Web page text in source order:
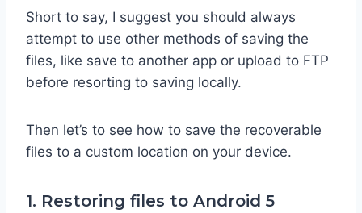
Short to say, I suggest you should always
attempt to use other methods of saving the
files, like save to another app or upload to FTP
before resorting to saving locally.
Then let’s to see how to save the recoverable
files to a custom location on your device.
1. Restoring files to Android 5